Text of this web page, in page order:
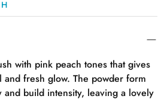
with pink peach tones that gives
and fresh glow. The powder form
and build intensity, leaving a lovely